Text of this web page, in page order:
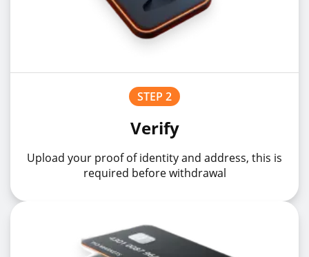
STEP 2
Verify
Upload your proof of identity and address, this is
required before withdrawal